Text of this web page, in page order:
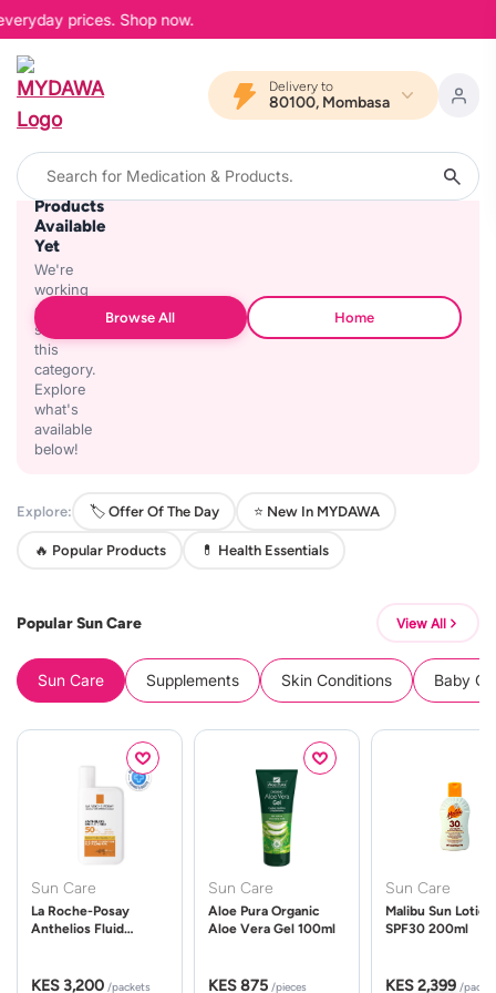
prices. Shop now.
Delivery to
80100, Mombasa
No
Products
Available
Yet
We're
working
on
stocking
this
category.
Explore
what's
available
below!
Browse All Home
Explore: 🏷️ Offer Of The Day ⭐ New In MYDAWA
🔥 Popular Products 💊 Health Essentials
Popular Sun Care View All
Sun Care Supplements Skin Conditions Baby
Sun Care
La Roche-Posay
Anthelios Fluid
KES 3,200 /packets
Sun Care
Aloe Pura Organic
Aloe Vera Gel 100ml
KES 875 /pieces
Sun Care
Malibu Sun Lotion
SPF30 200ml
KES 2,399 /